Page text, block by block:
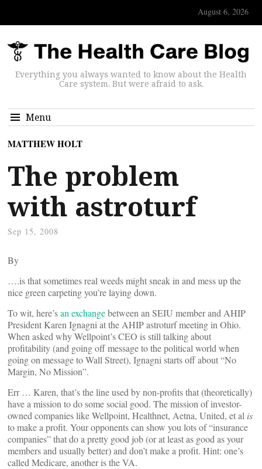
August 6, 2026
Everything you always wanted to know about the Health
Care system. But were afraid to ask.
Menu
MATTHEW HOLT
The problem
with astroturf
Sep 15, 2008
By
….is that sometimes real weeds might sneak in and mess up the
nice green carpeting you’re laying down.
To wit, here’san exchangebetween an SEIU member and AHIP
President Karen Ignagni at the AHIP astroturf meeting in Ohio.
When asked why Wellpoint’s CEO is still talking about
profitability (and going off message to the political world when
going on message to Wall Street), Ignagni starts off about “No
Margin, No Mission”.
Err … Karen, that’s the line used by non-profits that (theoretically)
have a mission to do some social good. The mission of investor-
owned companies like Wellpoint, Healthnet, Aetna, United, et al is
to make a profit. Your opponents can show you lots of “insurance
companies” that do a pretty good job (or at least as good as your
members and usually better) and don’t make a profit. Hint: one’s
called Medicare, another is the VA.